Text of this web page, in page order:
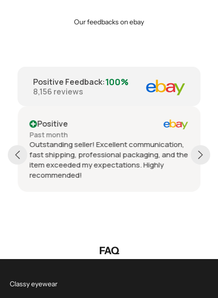
Our feedbacks on ebay
Positive Feedback:100%
8,156 reviews
Positive
Past month
Outstanding seller! Excellent communication,
fast shipping, professional packaging, and the
item exceeded my expectations. Highly
recommended!
FAQ
Classy eyewear